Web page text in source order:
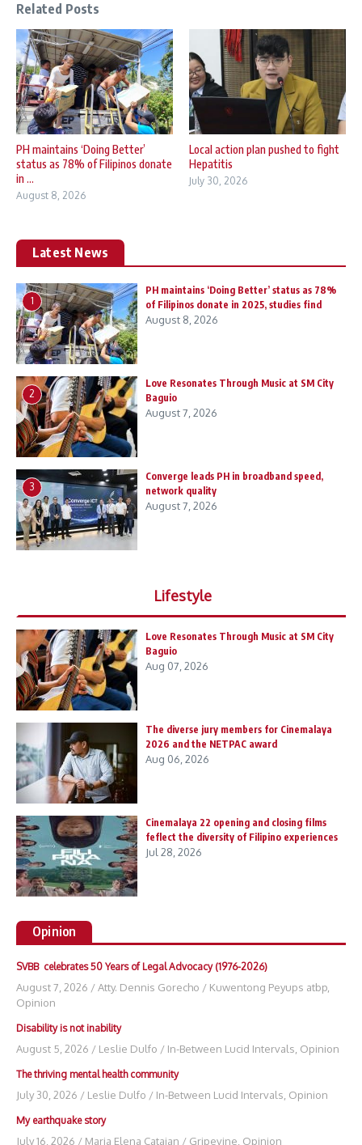
Related Posts
PH maintains ‘Doing Better’
status as 78% of Filipinos donate
in ...
August 8, 2026
Local action plan pushed to fight
Hepatitis
July 30, 2026
Latest News
1
PH maintains ‘Doing Better’ status as 78%
of Filipinos donate in 2025, studies find
August 8, 2026
2
Love Resonates Through Music at SM City
Baguio
August 7, 2026
3
Converge leads PH in broadband speed,
network quality
August 7, 2026
Lifestyle
Love Resonates Through Music at SM City
Baguio
Aug 07, 2026
The diverse jury members for Cinemalaya
2026 and the NETPAC award
Aug 06, 2026
Cinemalaya 22 opening and closing films
feflect the diversity of Filipino experiences
Jul 28, 2026
Opinion
SVBB celebrates 50 Years of Legal Advocacy (1976-2026)
August 7, 2026 /Atty. Dennis Gorecho / Kuwentong Peyups atbp
Opinion
Disability is not inability
August 5, 2026 / Leslie Dulfo / In-Between Lucid Intervals Opinion
The thriving mental health community
July 30, 2026 / Leslie Dulfo / In-Between Lucid Intervals Opinion
My earthquake story
July 16, 2026 / Maria Elena Catajan / Gripevine Opinion